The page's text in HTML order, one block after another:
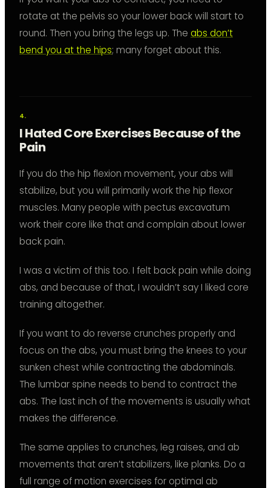
rotate at the pelvis so your lower back will start to
round. Then you bring the legs up. The abs don’t
bend you at the hips; many forget about this.
I Hated Core Exercises Because of the
Pain
If you do the hip flexion movement, your abs will
stabilize, but you will primarily work the hip flexor
muscles. Many people with pectus excavatum
work their core like that and complain about lower
back pain.
I was a victim of this too. I felt back pain while doing
abs, and because of that, I wouldn’t say I liked core
training altogether.
If you want to do reverse crunches properly and
focus on the abs, you must bring the knees to your
sunken chest while contracting the abdominals.
The lumbar spine needs to bend to contract the
abs. The last inch of the movements is usually what
makes the difference.
The same applies to crunches, leg raises, and ab
movements that aren’t stabilizers, like planks. Do a
full range of motion exercises for optimal ab